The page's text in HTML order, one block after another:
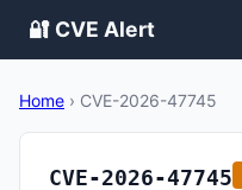
🔐 CVE Alert
Home › CVE-2026-47745
CVE-2026-47745